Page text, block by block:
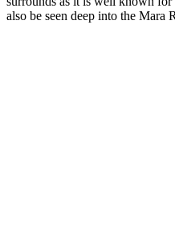
also be seen deep into the Mara